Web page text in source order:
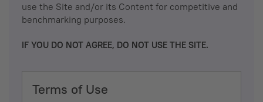
use the Site and/or its Content for competitive and
benchmarking purposes.
IF YOU DO NOT AGREE, DO NOT USE THE SITE.
Terms of Use